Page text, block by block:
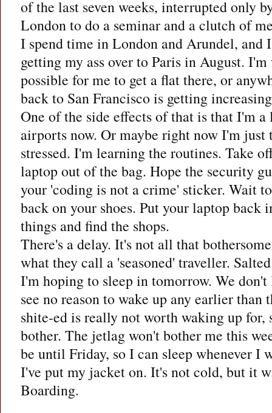
of the last seven weeks, interrupted only
London to do a seminar and a clutch of
I spend time in London and Arundel,
getting my ass over to Paris in August.
possible for me to get a flat there, or
back to San Francisco is getting
One of the side effects of that is that I'm a
airports now. Or maybe right now I'm just
stressed. I'm learning the routines. Take
laptop out of the bag. Hope the security
your 'coding is not a crime' sticker. Wait
back on your shoes. Put your laptop back
things and find the shops.
There's a delay. It's not all that
what they call a 'seasoned' traveller.
I'm hoping to sleep in tomorrow. We
see no reason to wake up any earlier than
shite-ed is really not worth waking up for,
bother. The jetlag won't bother me this
be until Friday, so I can sleep whenever I
I've put my jacket on. It's not cold, but it
Boarding.